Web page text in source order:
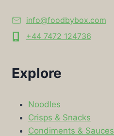
info@foodbybox.com
+44 7472 124736
Explore
Noodles
Crisps & Snacks
Condiments & Sauces